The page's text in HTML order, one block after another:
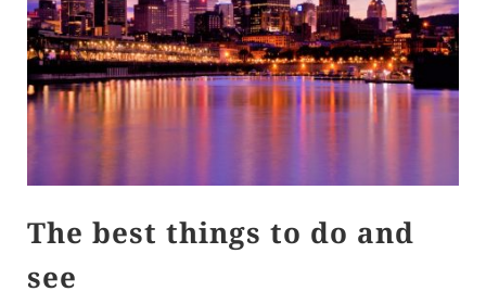
The best things to do and
see